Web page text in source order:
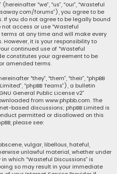
“we”, “us”, “our”, “Wasteful
forums”), you agree to be
If you do not agree to be legally bound
access or use “Wasteful
terms at any time and will make every
it is your responsibility to
continued use of “Wasteful
constitutes your agreement to be
amended terms.
“they”, “them”, “their”, “phpBB
“phpBB Teams”), a bulletin
GNU General Public License v2”
from www.phpbb.com. The
based discussions; phpBB Limited is
permitted or disallowed on this
please see:
vulgar, libellous, hateful,
unlawful material, whether under
which “Wasteful Discussions” is
so may result in your immediate